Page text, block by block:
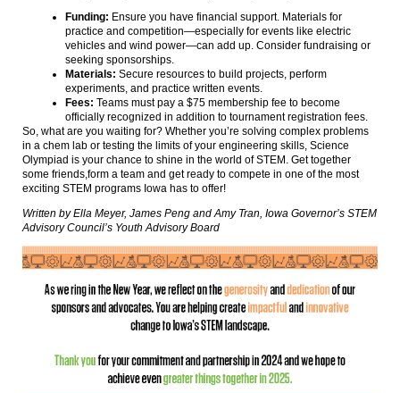
Funding: Ensure you have financial support. Materials for
practice and competition—especially for events like electric
vehicles and wind power—can add up. Consider fundraising or
seeking sponsorships.
Materials: Secure resources to build projects, perform
experiments, and practice written events.
Fees: Teams must pay a $75 membership fee to become
officially recognized in addition to tournament registration fees.
So, what are you waiting for? Whether you’re solving complex problems
in a chem lab or testing the limits of your engineering skills, Science
Olympiad is your chance to shine in the world of STEM. Get together
some friends,form a team and get ready to compete in one of the most
exciting STEM programs Iowa has to offer!
Written by Ella Meyer, James Peng and Amy Tran, Iowa Governor’s STEM
Advisory Council’s Youth Advisory Board